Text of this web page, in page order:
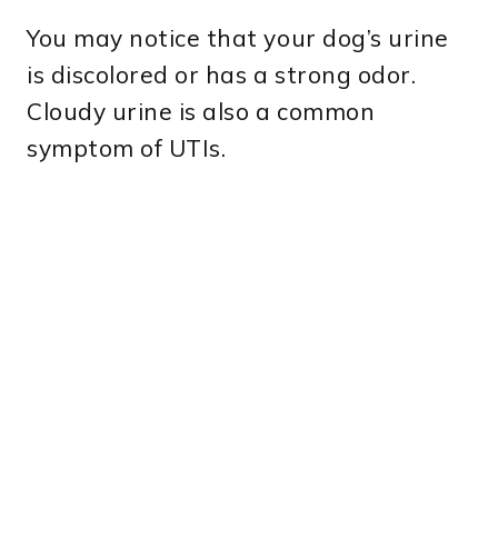
You may notice that your dog’s urine
is discolored or has a strong odor.
Cloudy urine is also a common
symptom of UTIs.